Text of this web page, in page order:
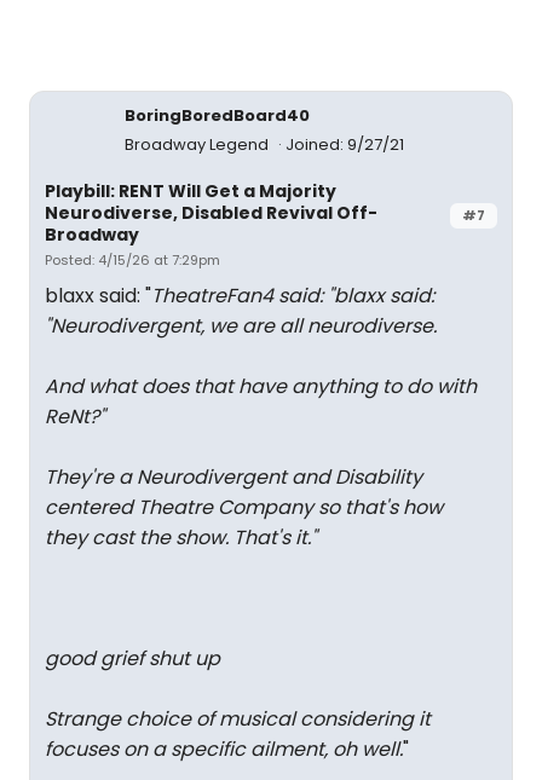
BoringBoredBoard40
Broadway Legend
Joined: 9/27/21
#7
Playbill: RENT Will Get a Majority
Neurodiverse, Disabled Revival Off-
Broadway
Posted: 4/15/26 at 7:29pm
blaxx said: "TheatreFan4 said: "blaxx said:
"Neurodivergent, we are all neurodiverse.
And what does that have anything to do with
ReNt?"
They're a Neurodivergent and Disability
centered Theatre Company so that's how
they cast the show. That's it."
good grief shut up
Strange choice of musical considering it
focuses on a specific ailment, oh well."